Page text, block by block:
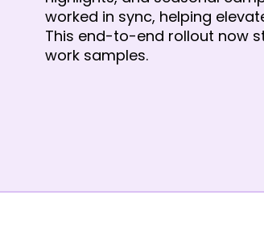
worked in sync, helping
This end-to-end rollout now
work samples.